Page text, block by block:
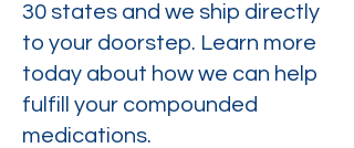
30 states and we ship directly
to your doorstep. Learn more
today about how we can help
fulfill your compounded
medications.